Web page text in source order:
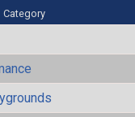
Category